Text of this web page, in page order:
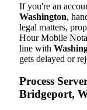
If you're an
Washington,
legal matters,
Hour Mobile
line with
gets delayed or
Process
Bridgeport,